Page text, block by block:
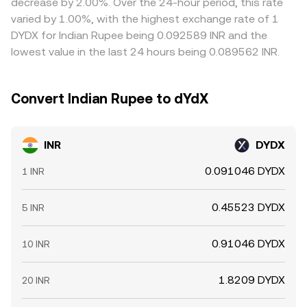
where the rate is cheaper and selling where it is richer, but
frictions such as fees, transfer times, and compliance
constraints mean alignment is strong yet never perfect,
leaving room for short-term differences between
varied by 1.00%, with the highest exchange rate of 1
DYDX for Indian Rupee being 0.092589 INR and the
lowest value in the last 24 hours being 0.089562 INR.
Convert Indian Rupee to dYdX
INR DYDX
1 INR 0.091046 DYDX
5 INR 0.45523 DYDX
10 INR 0.91046 DYDX
20 INR 1.8209 DYDX